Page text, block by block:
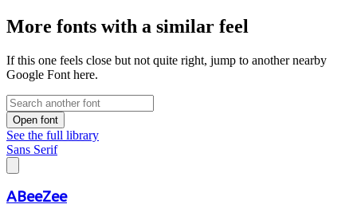
More fonts with a similar feel
If this one feels close but not quite right, jump to another nearby
Google Font here.
Open font
See the full library
Sans Serif
ABeeZee